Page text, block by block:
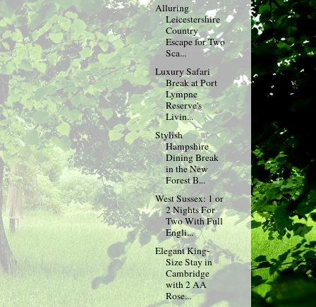
Alluring
Leicestershire
Country
Escape for Two
Sca...
Luxury Safari
Break at Port
Lympne
Reserve's
Livin...
Stylish
Hampshire
Dining Break
in the New
Forest B...
West Sussex: 1 or
2 Nights For
Two With Full
Engli...
Elegant King-
Size Stay in
Cambridge
with 2 AA
Rose...